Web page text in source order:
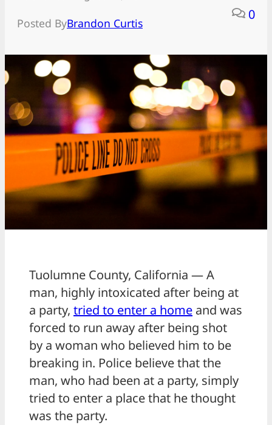
Posted ByBrandon Curtis
0
Tuolumne County, California — A
man, highly intoxicated after being at
a party, tried to enter a home and was
forced to run away after being shot
by a woman who believed him to be
breaking in. Police believe that the
man, who had been at a party, simply
tried to enter a place that he thought
was the party.